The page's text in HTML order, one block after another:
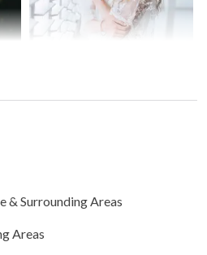
& Surrounding Areas